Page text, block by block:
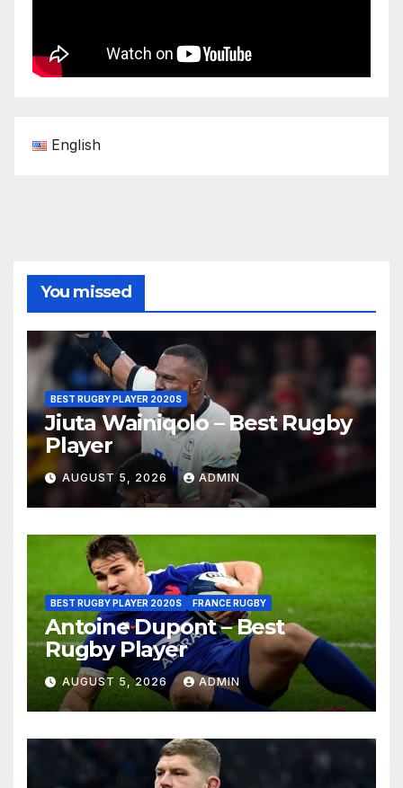
English
You missed
BEST RUGBY PLAYER 2020S
Jiuta Wainiqolo – Best Rugby
Player
AUGUST 5, 2026 ADMIN
BEST RUGBY PLAYER 2020S FRANCE RUGBY
Antoine Dupont – Best
Rugby Player
AUGUST 5, 2026 ADMIN